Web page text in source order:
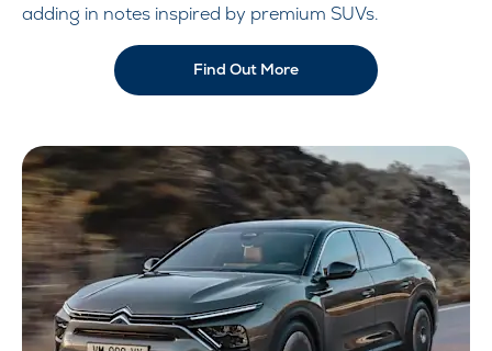
adding in notes inspired by premium SUVs.
Find Out More